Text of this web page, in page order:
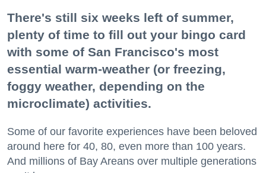
There's still six weeks left of summer,
plenty of time to fill out your bingo card
with some of San Francisco's most
essential warm-weather (or freezing,
foggy weather, depending on the
microclimate) activities.
Some of our favorite experiences have been beloved
around here for 40, 80, even more than 100 years.
And millions of Bay Areans over multiple generations